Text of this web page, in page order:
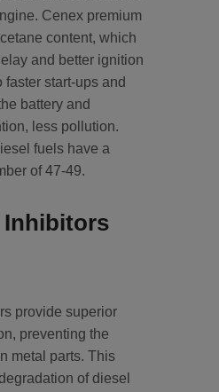
Cenex premium
content, which
and better ignition
start-ups and
battery and
less pollution.
fuels have a
of 47-49.
provide superior
preventing the
metal parts. This
of diesel